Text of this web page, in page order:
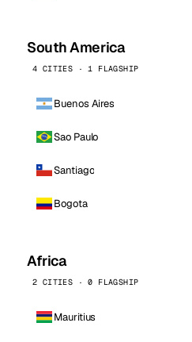
South America
4 CITIES · 1 FLAGSHIP
Buenos Aires
Sao Paulo
Santiago
Bogota
Africa
2 CITIES · 0 FLAGSHIP
Mauritius